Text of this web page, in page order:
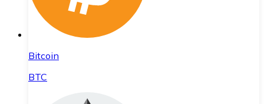
Bitcoin
BTC